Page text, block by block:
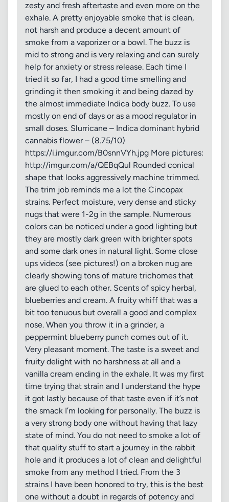
zesty and fresh aftertaste and even more on the
exhale. A pretty enjoyable smoke that is clean,
not harsh and produce a decent amount of
smoke from a vaporizer or a bowl. The buzz is
mid to strong and is very relaxing and can surely
help for anxiety or stress release. Each time I
tried it so far, I had a good time smelling and
grinding it then smoking it and being dazed by
the almost immediate Indica body buzz. To use
mostly on end of days or as a mood regulator in
small doses. Slurricane – Indica dominant hybrid
cannabis flower – (8.75/10)
https://i.imgur.com/B0snnVYh.jpg More pictures:
http://imgur.com/a/QEBqQul Rounded conical
shape that looks aggressively machine trimmed.
The trim job reminds me a lot the Cincopax
strains. Perfect moisture, very dense and sticky
nugs that were 1-2g in the sample. Numerous
colors can be noticed under a good lighting but
they are mostly dark green with brighter spots
and some dark ones in natural light. Some close
ups videos (see pictures!) on a broken nug are
clearly showing tons of mature trichomes that
are glued to each other. Scents of spicy herbal,
blueberries and cream. A fruity whiff that was a
bit too tenuous but overall a good and complex
nose. When you throw it in a grinder, a
peppermint blueberry punch comes out of it.
Very pleasant moment. The taste is a sweet and
fruity delight with no harshness at all and a
vanilla cream ending in the exhale. It was my first
time trying that strain and I understand the hype
it got lastly because of that taste even if it’s not
the smack I’m looking for personally. The buzz is
a very strong body one without having that lazy
state of mind. You do not need to smoke a lot of
that quality stuff to start a journey in the rabbit
hole and it produces a lot of clean and delightful
smoke from any method I tried. From the 3
strains I have been honored to try, this is the best
one without a doubt in regards of potency and